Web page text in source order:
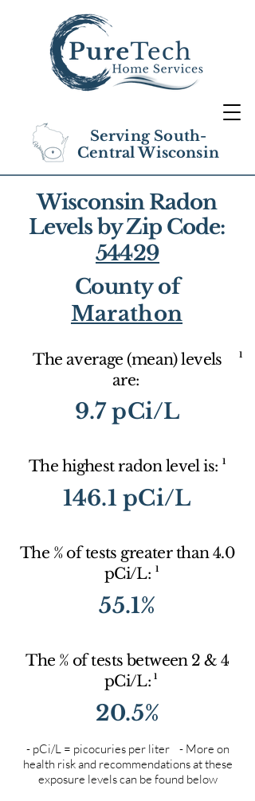
Serving South-
Central Wisconsin
Wisconsin Radon
Levels by Zip Code:
54429
County of
Marathon
The average (mean) levels
are:
1
9.7 pCi/L
The highest radon level is: 1
146.1 pCi/L
The % of tests greater than 4.0
pCi/L: 1
55.1%
The % of tests between 2 & 4
pCi/L: 1
20.5%
- pCi/L = picocuries per liter - More on
health risk and recommendations at these
exposure levels can be found below